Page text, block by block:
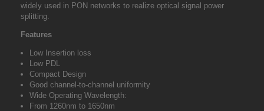
widely used in PON networks to realize optical signal power
splitting.
Features
Low Insertion loss
Low PDL
Compact Design
Good channel-to-channel uniformity
Wide Operating Wavelength:
From 1260nm to 1650nm